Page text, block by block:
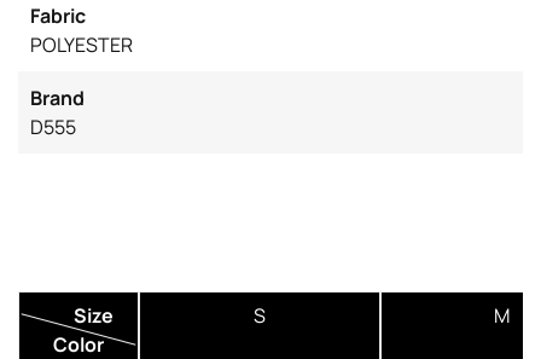
Fabric
POLYESTER
Brand
D555
Size
Color
S M